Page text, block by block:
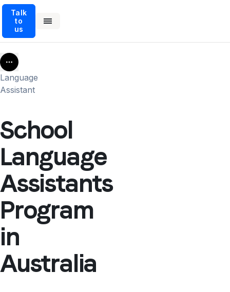
Talk
to
us
More
Language
Assistant
School
Language
Assistants
Program
in
Australia